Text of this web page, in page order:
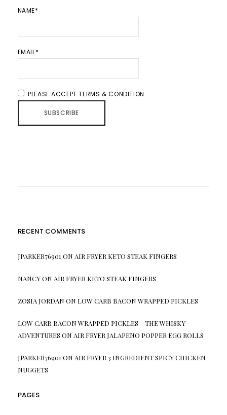
NAME*
EMAIL*
PLEASE ACCEPT TERMS & CONDITION
RECENT COMMENTS
JPARKER76901 ON AIR FRYER KETO STEAK FINGERS
NANCYON AIR FRYER KETO STEAK FINGERS
ZOSIA JORDAN ON LOW CARB BACON WRAPPED PICKLES
LOW CARB BACON WRAPPED PICKLES – THE WHISKY
ADVENTURES ON AIR FRYER JALAPENO POPPER EGG ROLLS
JPARKER76901 ON AIR FRYER 3 INGREDIENT SPICY CHICKEN
NUGGETS
PAGES